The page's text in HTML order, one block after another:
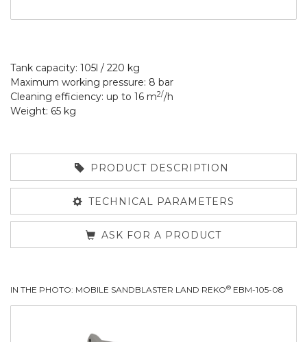
Tank capacity: 105l / 220 kg
Maximum working pressure: 8 bar
Cleaning efficiency: up to 16 m2//h
Weight: 65 kg
PRODUCT DESCRIPTION
TECHNICAL PARAMETERS
ASK FOR A PRODUCT
IN THE PHOTO: MOBILE SANDBLASTER LAND REKO® EBM-105-08